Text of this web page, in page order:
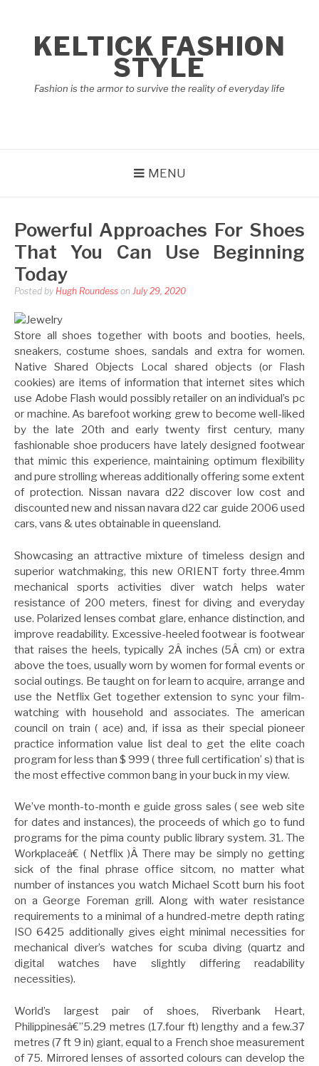
contentKELTICK FASHION
STYLE
Fashion is the armor to survive the reality of everyday life
MENU
Powerful Approaches For Shoes
That You Can Use Beginning
Today
Posted by Hugh Roundess on July 29, 2020
Store all shoes together with boots and booties, heels,
sneakers, costume shoes, sandals and extra for women.
Native Shared Objects Local shared objects (or Flash
cookies) are items of information that internet sites which
use Adobe Flash would possibly retailer on an individual’s pc
or machine. As barefoot working grew to become well-liked
by the late 20th and early twenty first century, many
fashionable shoe producers have lately designed footwear
that mimic this experience, maintaining optimum flexibility
and pure strolling whereas additionally offering some extent
of protection. Nissan navara d22 discover low cost and
discounted new and nissan navara d22 car guide 2006 used
cars, vans & utes obtainable in queensland.
Showcasing an attractive mixture of timeless design and
superior watchmaking, this new ORIENT forty three.4mm
mechanical sports activities diver watch helps water
resistance of 200 meters, finest for diving and everyday
use. Polarized lenses combat glare, enhance distinction, and
improve readability. Excessive-heeled footwear is footwear
that raises the heels, typically 2Â inches (5Â cm) or extra
above the toes, usually worn by women for formal events or
social outings. Be taught on for learn to acquire, arrange and
use the Netflix Get together extension to sync your film-
watching with household and associates. The american
council on train ( ace) and, if issa as their special pioneer
practice information value list deal to get the elite coach
program for less than $ 999 ( three full certification’ s) that is
the most effective common bang in your buck in my view.
We’ve month-to-month e guide gross sales ( see web site
for dates and instances), the proceeds of which go to fund
programs for the pima county public library system. 31. The
Workplaceâ€ ( Netflix )Â There may be simply no getting
sick of the final phrase office sitcom, no matter what
number of instances you watch Michael Scott burn his foot
on a George Foreman grill. Along with water resistance
requirements to a minimal of a hundred-metre depth rating
ISO 6425 additionally gives eight minimal necessities for
mechanical diver’s watches for scuba diving (quartz and
digital watches have slightly differing readability
necessities).
World’s largest pair of shoes, Riverbank Heart,
Philippinesâ€”5.29 metres (17.four ft) lengthy and a few.37
metres (7 ft 9 in) giant, equal to a French shoe measurement
of 75. Mirrored lenses of assorted colours can develop the